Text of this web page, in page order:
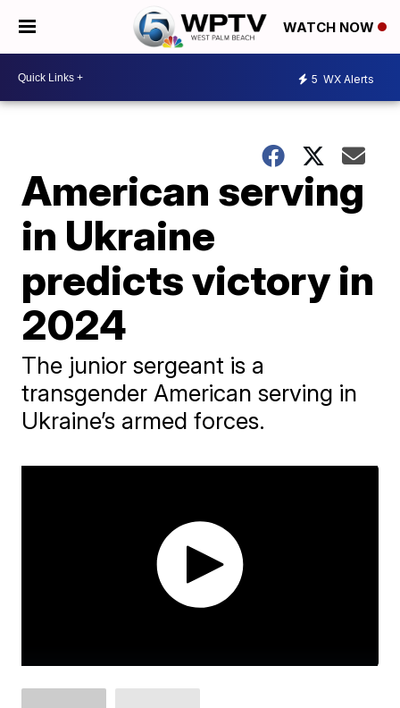
WATCH NOW
5 WX Alerts
American serving
in Ukraine
predicts victory in
2024
The junior sergeant is a
transgender American serving in
Ukraine’s armed forces.